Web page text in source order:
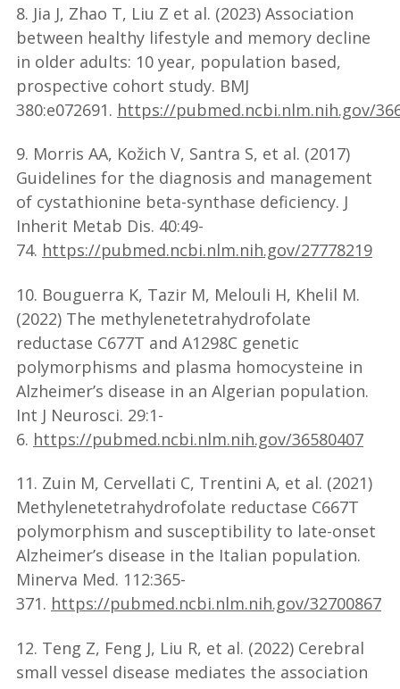
8. Jia J, Zhao T, Liu Z et al. (2023) Association
between healthy lifestyle and memory decline
in older adults: 10 year, population based,
prospective cohort study. BMJ
380:e072691. https://pubmed.ncbi.nlm.nih.gov/
9. Morris AA, Kožich V, Santra S, et al. (2017)
Guidelines for the diagnosis and management
of cystathionine beta-synthase deficiency. J
Inherit Metab Dis. 40:49-
74. https://pubmed.ncbi.nlm.nih.gov/27778219
10. Bouguerra K, Tazir M, Melouli H, Khelil M.
(2022) The methylenetetrahydrofolate
reductase C677T and A1298C genetic
polymorphisms and plasma homocysteine in
Alzheimer’s disease in an Algerian population.
Int J Neurosci. 29:1-
6. https://pubmed.ncbi.nlm.nih.gov/36580407
11. Zuin M, Cervellati C, Trentini A, et al. (2021)
Methylenetetrahydrofolate reductase C667T
polymorphism and susceptibility to late-onset
Alzheimer’s disease in the Italian population.
Minerva Med. 112:365-
371. https://pubmed.ncbi.nlm.nih.gov/32700867
12. Teng Z, Feng J, Liu R, et al. (2022) Cerebral
small vessel disease mediates the association